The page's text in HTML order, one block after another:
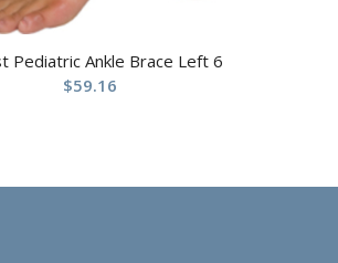
Pediatric Ankle Brace Left 6
$59.16